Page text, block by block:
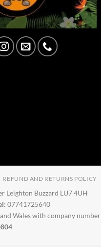
REFUND AND RETURNS POLICY
Leighton Buzzard LU7 4UH
07741725640
Wales with company number